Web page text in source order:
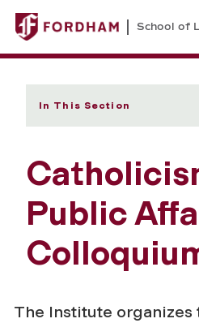
School of
In This Section
Public
The Institute organizes